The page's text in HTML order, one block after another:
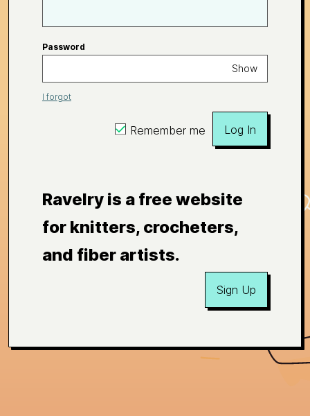
Password
Show
I forgot
Remember me Log In
Ravelry is a free website
for knitters, crocheters,
and fiber artists.
Sign Up